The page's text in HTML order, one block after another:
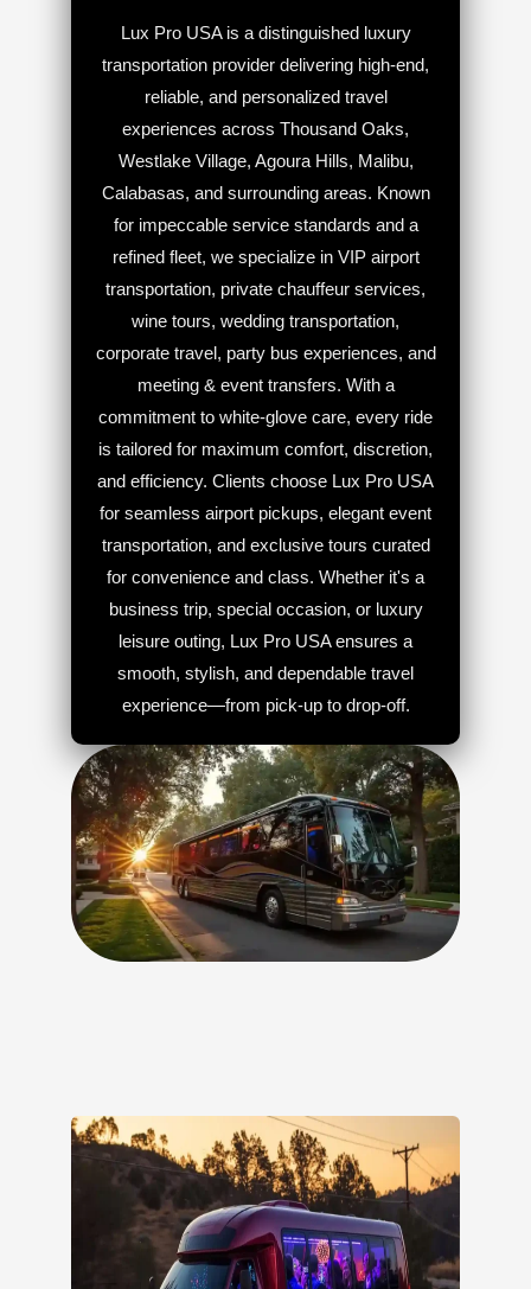
Lux Pro USA is a distinguished luxury
transportation provider delivering high-end,
reliable, and personalized travel
experiences across Thousand Oaks,
Westlake Village, Agoura Hills, Malibu,
Calabasas, and surrounding areas. Known
for impeccable service standards and a
refined fleet, we specialize in VIP airport
transportation, private chauffeur services,
wine tours, wedding transportation,
corporate travel, party bus experiences, and
meeting & event transfers. With a
commitment to white-glove care, every ride
is tailored for maximum comfort, discretion,
and efficiency. Clients choose Lux Pro USA
for seamless airport pickups, elegant event
transportation, and exclusive tours curated
for convenience and class. Whether it's a
business trip, special occasion, or luxury
leisure outing, Lux Pro USA ensures a
smooth, stylish, and dependable travel
experience—from pick-up to drop-off.